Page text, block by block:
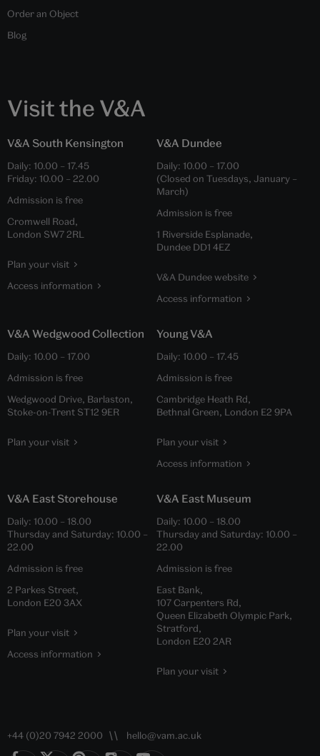
Order an Object
Blog
Visit the V&A
V&A South Kensington
Daily: 10.00 – 17.45
Friday: 10.00 – 22.00
Admission is free
Cromwell Road,
London SW7 2RL
Plan your visit
Access information
V&A Dundee
Daily: 10.00 – 17.00
(Closed on Tuesdays, January –
March)
Admission is free
1 Riverside Esplanade,
Dundee DD1 4EZ
V&A Dundee website
Access information
V&A Wedgwood Collection
Daily: 10.00 – 17.00
Admission is free
Wedgwood Drive, Barlaston,
Stoke-on-Trent ST12 9ER
Plan your visit
Young V&A
Daily: 10.00 – 17.45
Admission is free
Cambridge Heath Rd,
Bethnal Green, London E2 9PA
Plan your visit
Access information
V&A East Storehouse
Daily: 10.00 – 18.00
Thursday and Saturday: 10.00 –
22.00
Admission is free
2 Parkes Street,
London E20 3AX
Plan your visit
Access information
V&A East Museum
Daily: 10.00 – 18.00
Thursday and Saturday: 10.00 –
22.00
Admission is free
East Bank,
107 Carpenters Rd,
Queen Elizabeth Olympic Park,
Stratford,
London E20 2AR
Plan your visit
+44 (0)20 7942 2000 hello@vam.ac.uk